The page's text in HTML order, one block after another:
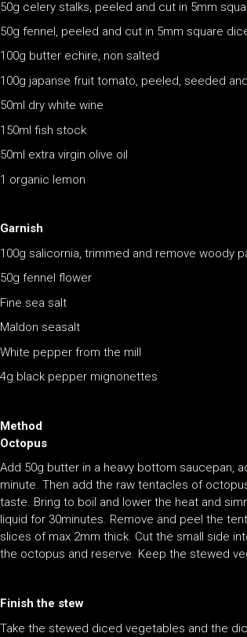
50g celery stalks, peeled and cut in 5mm
50g fennel, peeled and cut in 5mm square
100g butter echire, non salted
100g japanse fruit tomato, peeled, seeded
50ml dry white wine
150ml fish stock
50ml extra virgin olive oil
1 organic lemon
Garnish
100g salicornia, trimmed and remove woody
50g fennel flower
Fine sea salt
Maldon seasalt
White pepper from the mill
4g black pepper mignonettes
Method
Octopus
Add 50g butter in a heavy bottom saucepan,
minute. Then add the raw tentacles of
taste. Bring to boil and lower the heat and
liquid for 30minutes. Remove and peel the
slices of max 2mm thick. Cut the small side
the octopus and reserve. Keep the stewed
Finish the stew
Take the stewed diced vegetables and the